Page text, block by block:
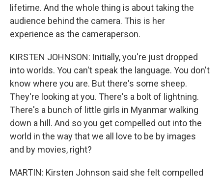
lifetime. And the whole thing is about taking the
audience behind the camera. This is her
experience as the cameraperson.
KIRSTEN JOHNSON: Initially, you're just dropped
into worlds. You can't speak the language. You don't
know where you are. But there's some sheep.
They're looking at you. There's a bolt of lightning.
There's a bunch of little girls in Myanmar walking
down a hill. And so you get compelled out into the
world in the way that we all love to be by images
and by movies, right?
MARTIN: Kirsten Johnson said she felt compelled